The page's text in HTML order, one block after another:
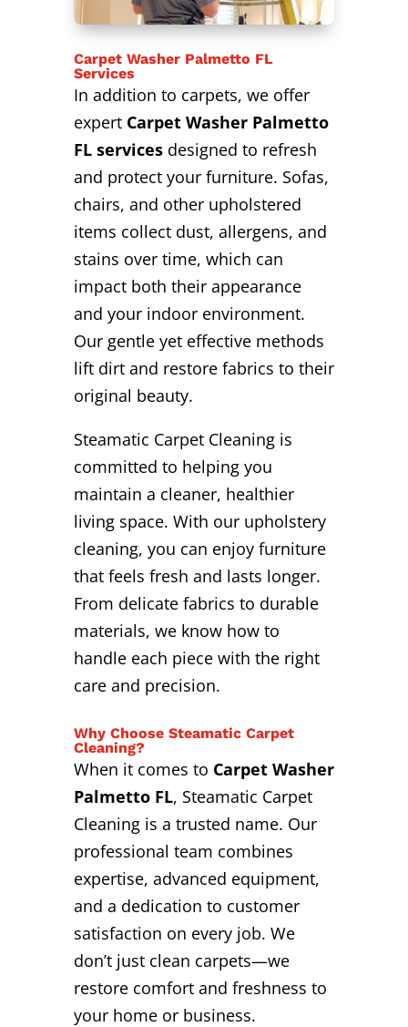
Carpet Washer Palmetto FL
Services
In addition to carpets, we offer
expert Carpet Washer Palmetto
FL servicesdesigned to refresh
and protect your furniture. Sofas,
chairs, and other upholstered
items collect dust, allergens, and
stains over time, which can
impact both their appearance
and your indoor environment.
Our gentle yet effective methods
lift dirt and restore fabrics to their
original beauty.
Steamatic Carpet Cleaning is
committed to helping you
maintain a cleaner, healthier
living space. With our upholstery
cleaning, you can enjoy furniture
that feels fresh and lasts longer.
From delicate fabrics to durable
materials, we know how to
handle each piece with the right
care and precision.
Why Choose Steamatic Carpet
Cleaning?
When it comes to Carpet Washer
Palmetto FL, Steamatic Carpet
Cleaning is a trusted name. Our
professional team combines
expertise, advanced equipment,
and a dedication to customer
satisfaction on every job. We
don’t just clean carpets—we
restore comfort and freshness to
your home or business.